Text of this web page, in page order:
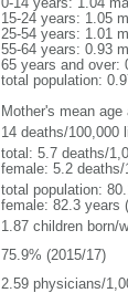
15-24 years: 1.05
25-54 years: 1.01
55-64 years: 0.93
65 years and over:
total population:
Mother's mean
14 deaths/100,000
total: 5.7 deaths/
female: 5.2
total population:
female: 82.3 years
1.87 children born/
75.9% (2015/17)
2.59 physicians/